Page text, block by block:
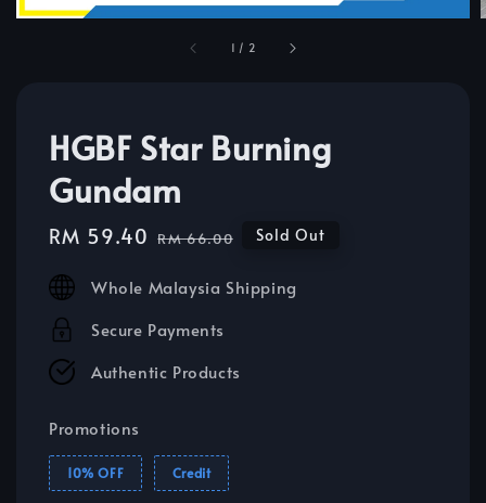
1 / 2
HGBF Star Burning
Gundam
Sale
RM 59.40 Regular
RM 66.00 Sold Out
Whole Malaysia Shipping
Secure Payments
Authentic Products
Promotions
10% OFF Credit